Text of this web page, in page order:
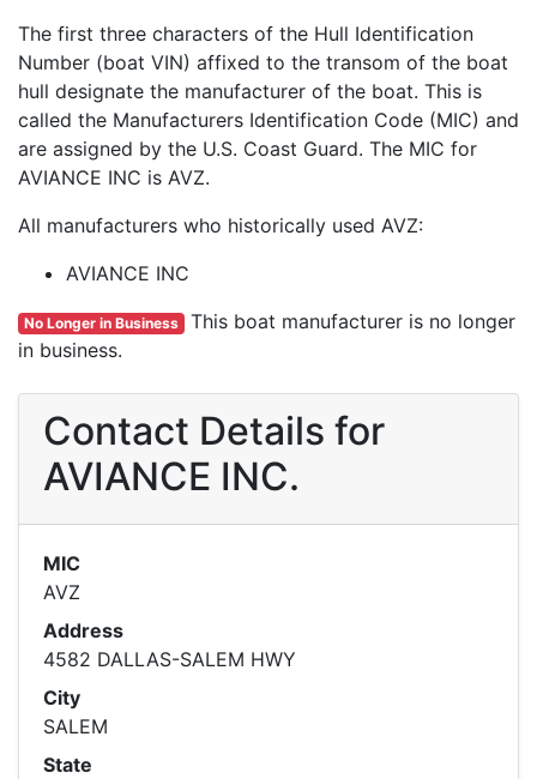
The first three characters of the Hull Identification
Number (boat VIN) affixed to the transom of the boat
hull designate the manufacturer of the boat. This is
called the Manufacturers Identification Code (MIC) and
are assigned by the U.S. Coast Guard. The MIC for
AVIANCE INC is AVZ.
All manufacturers who historically used AVZ:
AVIANCE INC
No Longer in Business This boat manufacturer is no longer
in business.
Contact Details for
AVIANCE INC.
MIC
AVZ
Address
4582 DALLAS-SALEM HWY
City
SALEM
State